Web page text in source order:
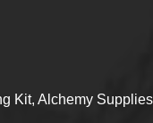
Kit, Alchemy